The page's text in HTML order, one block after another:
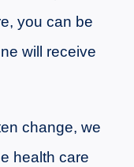
you can be
will receive
change, we
health care